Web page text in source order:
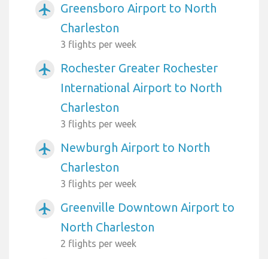
airplanemode_active
Greensboro Airport to North
Charleston
3 flights per week
airplanemode_active
Rochester Greater Rochester
International Airport to North
Charleston
3 flights per week
airplanemode_active
Newburgh Airport to North
Charleston
3 flights per week
airplanemode_active
Greenville Downtown Airport to
North Charleston
2 flights per week